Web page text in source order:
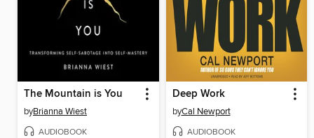
The Mountain is You
byBrianna Wiest
AUDIOBOOK
Deep Work
byCal Newport
AUDIOBOOK